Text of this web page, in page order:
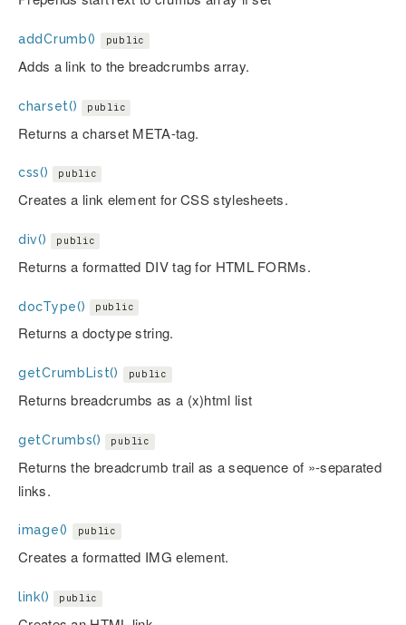
addCrumb() public
Adds a link to the breadcrumbs array.
charset() public
Returns a charset META-tag.
css() public
Creates a link element for CSS stylesheets.
div() public
Returns a formatted DIV tag for HTML FORMs.
docType() public
Returns a doctype string.
getCrumbList() public
Returns breadcrumbs as a (x)html list
getCrumbs() public
Returns the breadcrumb trail as a sequence of »-separated
links.
image() public
Creates a formatted IMG element.
link() public